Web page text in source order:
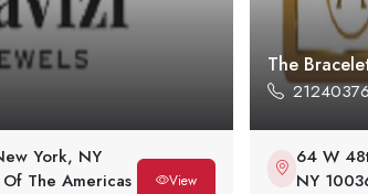
2 New York,
Flawless
580 5th
10036